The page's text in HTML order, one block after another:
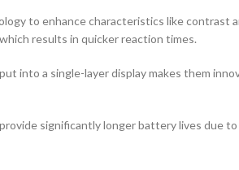
to enhance characteristics like contrast
results in quicker reaction times.
into a single-layer display makes them
significantly longer battery lives due